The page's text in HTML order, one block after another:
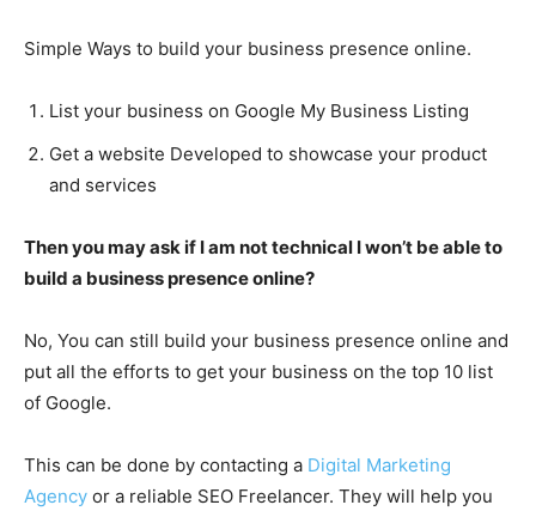
Simple Ways to build your business presence online.
List your business on Google My Business Listing
Get a website Developed to showcase your product
and services
Then you may ask if I am not technical I won’t be able to
build a business presence online?
No, You can still build your business presence online and
put all the efforts to get your business on the top 10 list
of Google.
This can be done by contacting a Digital Marketing
Agency or a reliable SEO Freelancer. They will help you